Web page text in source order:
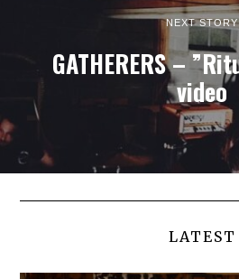
NEXT STORY
GATHERERS –
video
LATEST